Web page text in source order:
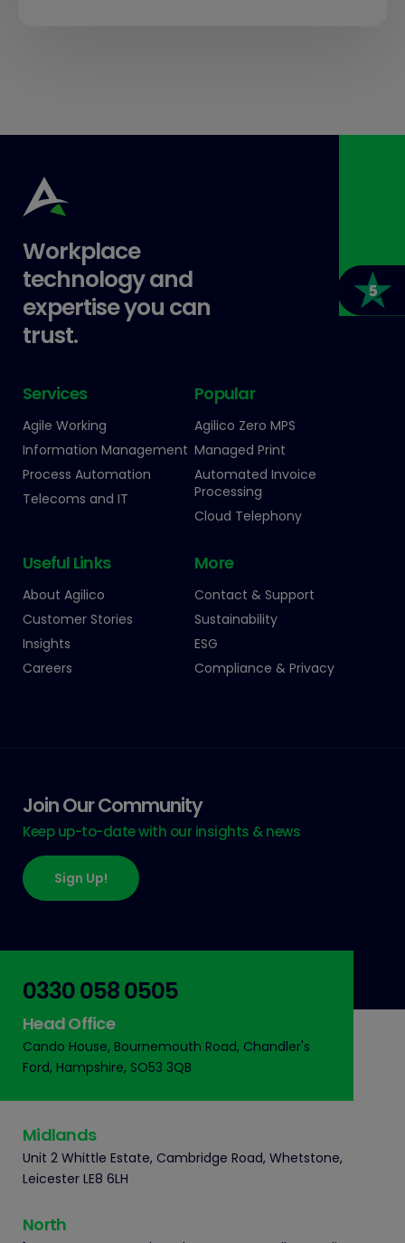
Workplace
technology and
expertise you can
trust.
Services
Agile Working
Information Management
Process Automation
Telecoms and IT
Popular
Agilico Zero MPS
Managed Print
Automated Invoice
Processing
Cloud Telephony
Useful Links
About Agilico
Customer Stories
Insights
Careers
More
Contact & Support
Sustainability
ESG
Compliance & Privacy
Join Our Community
Keep up-to-date with our insights & news
Sign Up!
0330 058 0505
Head Office
Cando House, Bournemouth Road, Chandler's
Ford, Hampshire, SO53 3QB
Midlands
Unit 2 Whittle Estate, Cambridge Road, Whetstone,
Leicester LE8 6LH
North